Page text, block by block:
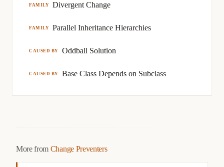
FAMILY Divergent Change
FAMILY Parallel Inheritance Hierarchies
CAUSED BY Oddball Solution
CAUSED BY Base Class Depends on Subclass
More from Change Preventers